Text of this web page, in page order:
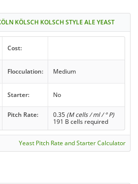
KÖLSCH KOLSCH STYLE ALE YEAST
Cost:
Flocculation: Medium
Starter: No
Pitch Rate: 0.35 (M cells / ml / ° P)
191 B cells required
Yeast Pitch Rate and Starter Calculator